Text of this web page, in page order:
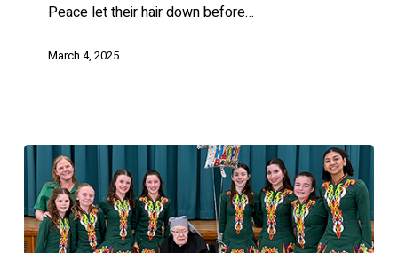
Peace let their hair down before…
March 4, 2025